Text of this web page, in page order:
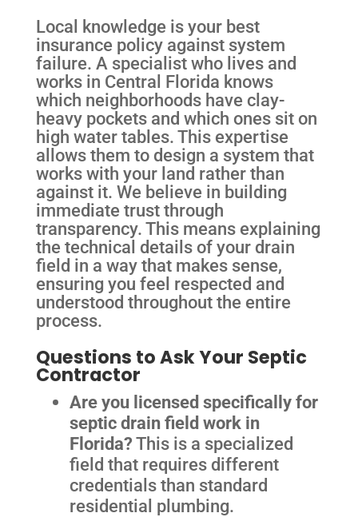
Local knowledge is your best
insurance policy against system
failure. A specialist who lives and
works in Central Florida knows
which neighborhoods have clay-
heavy pockets and which ones sit on
high water tables. This expertise
allows them to design a system that
works with your land rather than
against it. We believe in building
immediate trust through
transparency. This means explaining
the technical details of your drain
field in a way that makes sense,
ensuring you feel respected and
understood throughout the entire
process.
Questions to Ask Your Septic
Contractor
Are you licensed specifically for
septic drain field work in
Florida?This is a specialized
field that requires different
credentials than standard
residential plumbing.